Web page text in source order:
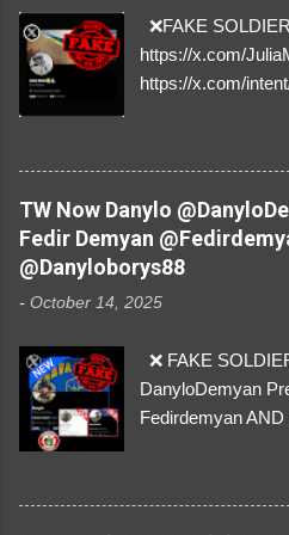
❌FAKE
https://x.com/
https://x.com/
✅A REAL
by stealing
and give us a
their mum about
donations from
so are we!❣️
TW Now Danylo
Fedir Demyan
@Danyloborys88
- October 14, 2025
❌ FAKE
DanyloDemyan
Fedirdemyan
Link https://
3329196219 ⚠️